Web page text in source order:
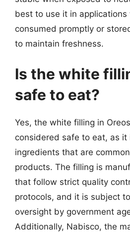
best to use it in
consumed promptly or
to maintain freshness.
Is the white
safe to eat?
Yes, the white filling in
considered safe to eat, as it
ingredients that are
products. The filling is
that follow strict quality
protocols, and it is subject
oversight by government
Additionally, Nabisco, the